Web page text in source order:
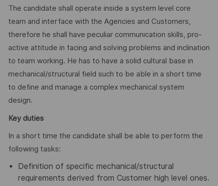
The candidate shall operate inside a system level core
team and interface with the Agencies and Customers,
therefore he shall have peculiar communication skills, pro-
active attitude in facing and solving problems and inclination
to team working. He has to have a solid cultural base in
mechanical/structural field such to be able in a short time
to define and manage a complex mechanical system
design.
Key duties
In a short time the candidate shall be able to perform the
following tasks:
Definition of specific mechanical/structural
requirements derived from Customer high level ones.